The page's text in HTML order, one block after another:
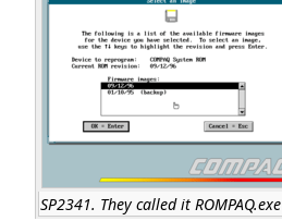
SP2341. They called it ROMPAQ.exe